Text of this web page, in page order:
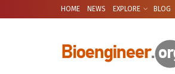
HOME NEWS EXPLORE BLOG